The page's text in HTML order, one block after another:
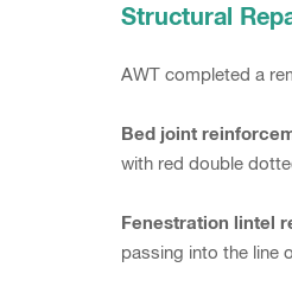
Structural
AWT completed a
Bed joint
with red double
Fenestration lintel
passing into the line